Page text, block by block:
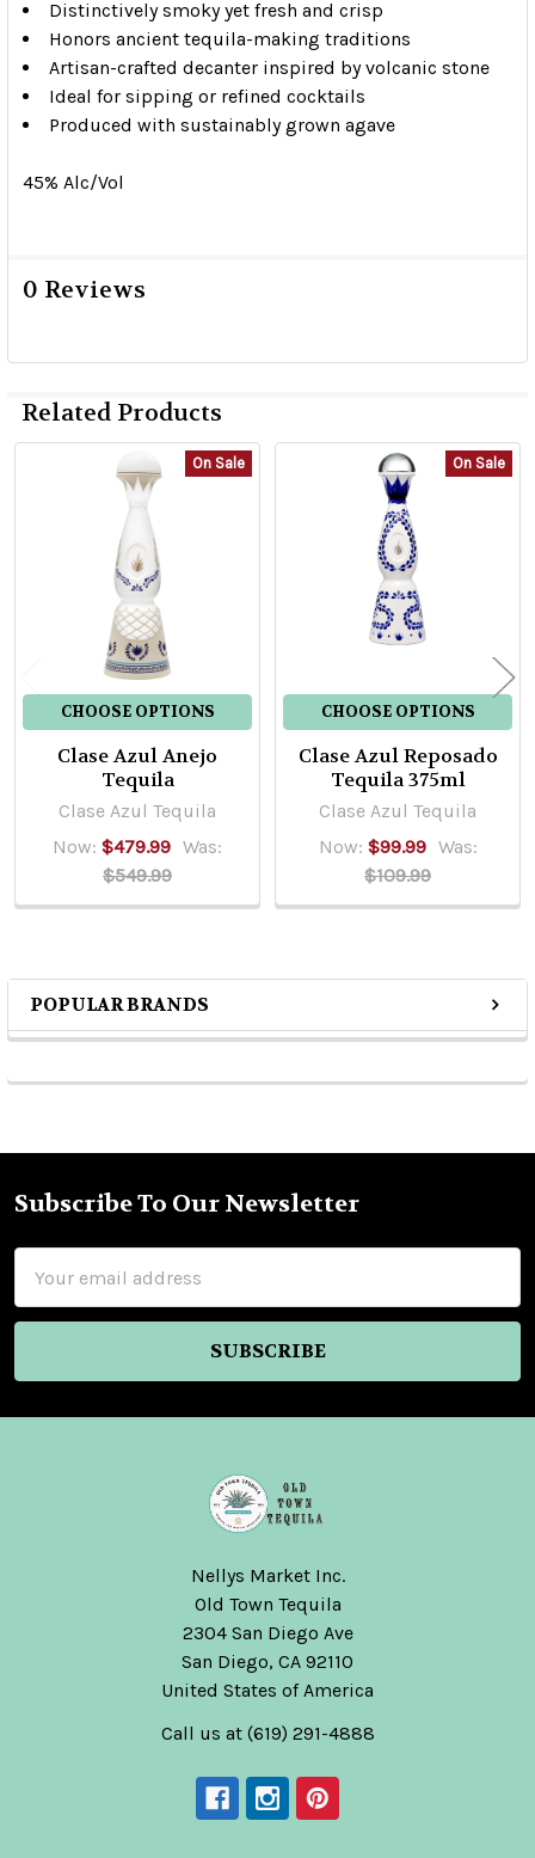
Sidebar
POPULAR BRANDS
Distinctively smoky yet fresh and crisp
Honors ancient tequila-making traditions
Artisan-crafted decanter inspired by volcanic stone
Ideal for sipping or refined cocktails
Produced with sustainably grown agave
45% Alc/Vol
0 Reviews
Related Products
Products
On Sale
CHOOSE OPTIONS
Clase Azul Anejo
Tequila
Clase Azul Tequila
Now: $479.99 Was:
$549.99
On Sale
CHOOSE OPTIONS
Clase Azul Reposado
Tequila 375ml
Clase Azul Tequila
Now: $99.99 Was:
$109.99
Footer
Subscribe To Our Newsletter
Address
Nellys Market Inc.
Old Town Tequila
2304 San Diego Ave
San Diego, CA 92110
United States of America
Call us at (619) 291-4888